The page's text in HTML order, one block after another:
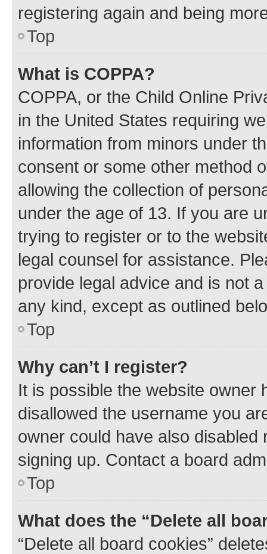
registering again and being
Top
What is COPPA?
COPPA, or the Child Online
in the United States requiring
information from minors under
consent or some other method
allowing the collection of
under the age of 13. If you are
trying to register or to the
legal counsel for assistance.
provide legal advice and is not
any kind, except as outlined
Top
Why can’t I register?
It is possible the website owner
disallowed the username you
owner could have also
signing up. Contact a board
Top
What does the “Delete all
“Delete all board cookies”